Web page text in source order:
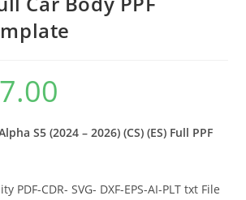
S5 (2024 – 2026) (CS) (ES) Full PPF
PDF-CDR- SVG- DXF-EPS-AI-PLT txt File